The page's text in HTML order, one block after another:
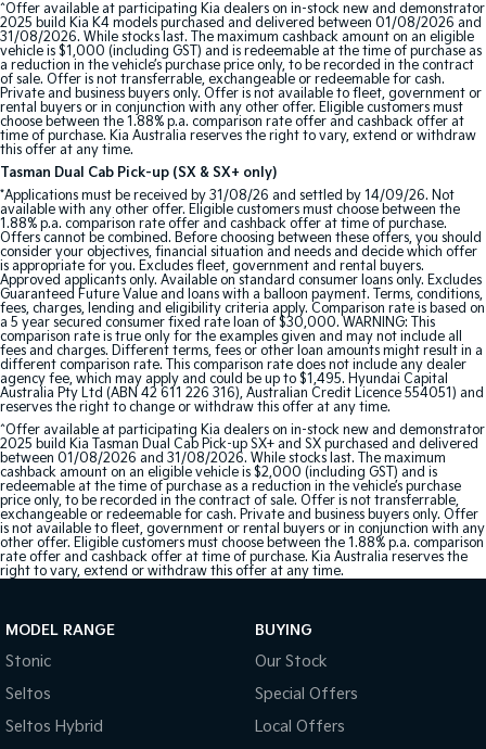
^Offer available at participating Kia dealers on in-stock new and demonstrator
2025 build Kia K4 models purchased and delivered between 01/08/2026 and
31/08/2026. While stocks last. The maximum cashback amount on an eligible
vehicle is $1,000 (including GST) and is redeemable at the time of purchase as
a reduction in the vehicle’s purchase price only, to be recorded in the contract
of sale. Offer is not transferrable, exchangeable or redeemable for cash.
Private and business buyers only. Offer is not available to fleet, government or
rental buyers or in conjunction with any other offer. Eligible customers must
choose between the 1.88% p.a. comparison rate offer and cashback offer at
time of purchase. Kia Australia reserves the right to vary, extend or withdraw
this offer at any time.
Tasman Dual Cab Pick-up (SX & SX+ only)
*Applications must be received by 31/08/26 and settled by 14/09/26. Not
available with any other offer. Eligible customers must choose between the
1.88% p.a. comparison rate offer and cashback offer at time of purchase.
Offers cannot be combined. Before choosing between these offers, you should
consider your objectives, financial situation and needs and decide which offer
is appropriate for you. Excludes fleet, government and rental buyers.
Approved applicants only. Available on standard consumer loans only. Excludes
Guaranteed Future Value and loans with a balloon payment. Terms, conditions,
fees, charges, lending and eligibility criteria apply. Comparison rate is based on
a 5 year secured consumer fixed rate loan of $30,000. WARNING: This
comparison rate is true only for the examples given and may not include all
fees and charges. Different terms, fees or other loan amounts might result in a
different comparison rate. This comparison rate does not include any dealer
agency fee, which may apply and could be up to $1,495. Hyundai Capital
Australia Pty Ltd (ABN 42 611 226 316), Australian Credit Licence 554051) and
reserves the right to change or withdraw this offer at any time.
^Offer available at participating Kia dealers on in-stock new and demonstrator
2025 build Kia Tasman Dual Cab Pick-up SX+ and SX purchased and delivered
between 01/08/2026 and 31/08/2026. While stocks last. The maximum
cashback amount on an eligible vehicle is $2,000 (including GST) and is
redeemable at the time of purchase as a reduction in the vehicle’s purchase
price only, to be recorded in the contract of sale. Offer is not transferrable,
exchangeable or redeemable for cash. Private and business buyers only. Offer
is not available to fleet, government or rental buyers or in conjunction with any
other offer. Eligible customers must choose between the 1.88% p.a. comparison
rate offer and cashback offer at time of purchase. Kia Australia reserves the
right to vary, extend or withdraw this offer at any time.
MODEL RANGE
Stonic
Seltos
Seltos Hybrid
BUYING
Our Stock
Special Offers
Local Offers